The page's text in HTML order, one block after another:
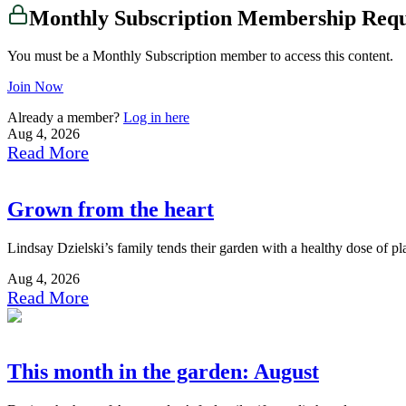
Monthly Subscription Membership
You must be a Monthly Subscription member to access this content.
Join Now
Already a member? Log in here
Aug 4, 2026
Read More
Grown from the heart
Lindsay Dzielski’s family tends their garden with a healthy dose of
Aug 4, 2026
Read More
This month in the garden: August